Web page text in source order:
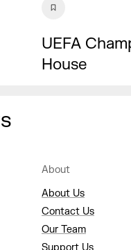
UEFA
House
About
About Us
Contact Us
Our Team
Support Us